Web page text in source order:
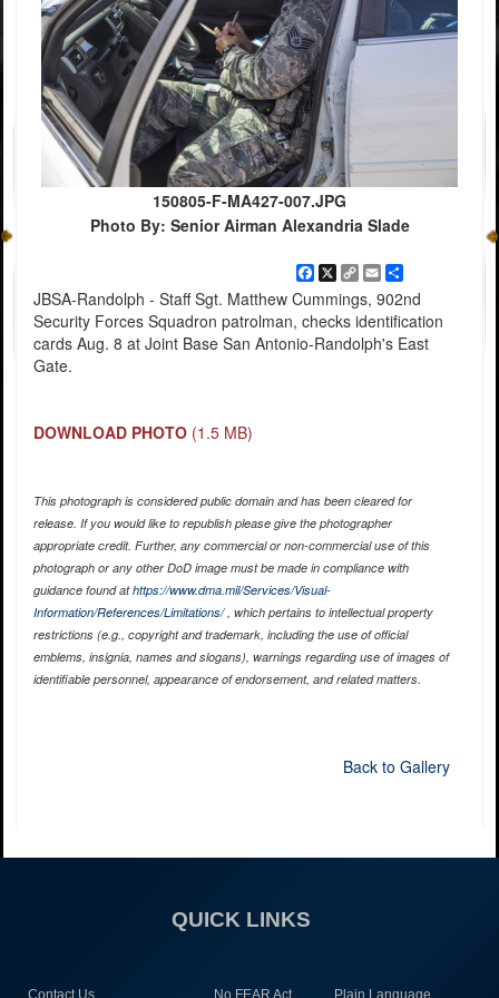
150805-F-MA427-007.JPG
Photo By: Senior Airman Alexandria Slade
Facebook
X
Copy
Link
EmailShare
JBSA-Randolph - Staff Sgt. Matthew Cummings, 902nd
Security Forces Squadron patrolman, checks identification
cards Aug. 8 at Joint Base San Antonio-Randolph's East
Gate.
DOWNLOAD PHOTO (1.5 MB)
This photograph is considered public domain and has been cleared for
release. If you would like to republish please give the photographer
appropriate credit. Further, any commercial or non-commercial use of this
photograph or any other DoD image must be made in compliance with
guidance found athttps://www.dma.mil/Services/Visual-
Information/References/Limitations/, which pertains to intellectual property
restrictions (e.g., copyright and trademark, including the use of official
emblems, insignia, names and slogans), warnings regarding use of images of
identifiable personnel, appearance of endorsement, and related matters.
Back to Gallery
QUICK LINKS